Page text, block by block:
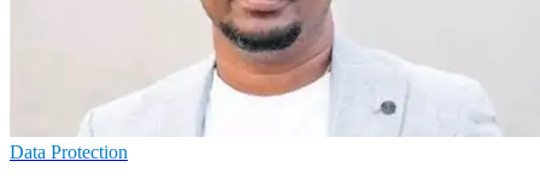
Data Protection